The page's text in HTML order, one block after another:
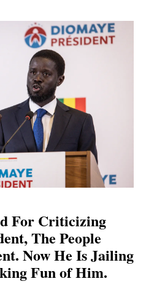
For Criticizing
The People
Now He Is Jailing
Fun of Him.